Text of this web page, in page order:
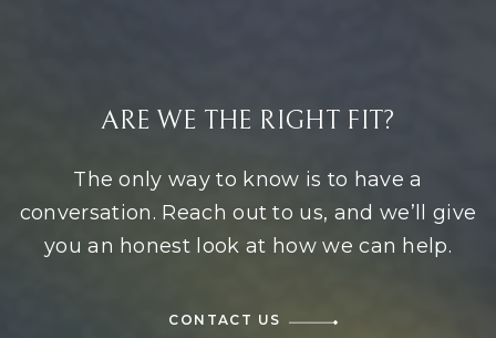
ARE WE THE RIGHT FIT?
The only way to know is to have a
conversation. Reach out to us, and we’ll give
you an honest look at how we can help.
CONTACT US